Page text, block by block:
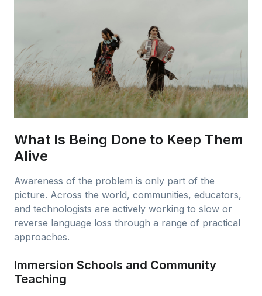
What Is Being Done to Keep Them
Alive
Awareness of the problem is only part of the
picture. Across the world, communities, educators,
and technologists are actively working to slow or
reverse language loss through a range of practical
approaches.
Immersion Schools and Community
Teaching